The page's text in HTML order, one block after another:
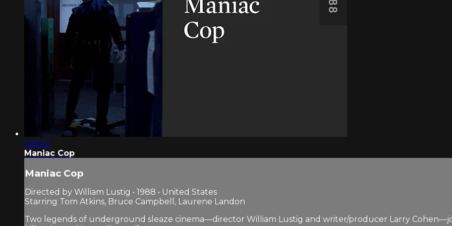
1:25:22
Maniac Cop
Maniac Cop
Directed by William Lustig • 1988 • United States
Starring Tom Atkins, Bruce Campbell, Laurene Landon
Two legends of underground sleaze cinema—director William Lustig and writer/producer Larry